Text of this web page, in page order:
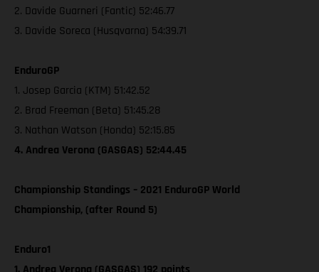
2. Davide Guarneri (Fantic) 52:46.77
3. Davide Soreca (Husqvarna) 54:39.71
EnduroGP
1. Josep Garcia (KTM) 51:42.52
2. Brad Freeman (Beta) 51:45.28
3. Nathan Watson (Honda) 52:15.85
4. Andrea Verona (GASGAS) 52:44.45
Championship Standings – 2021 EnduroGP World
Championship, (after Round 5)
Enduro1